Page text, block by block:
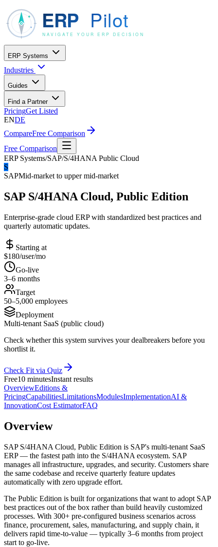
ERP Systems
Industries
Guides
Find a Partner
PricingGet Listed
ENDE
CompareFree Comparison
Free Comparison
ERP Systems/SAP/S/4HANA Public Cloud
S
SAPMid-market to upper mid-market
SAP S/4HANA Cloud, Public Edition
Enterprise-grade cloud ERP with standardized best practices and
quarterly automatic updates.
Starting at
$180/user/mo
Go-live
3–6 months
Target
50–5,000 employees
Deployment
Multi-tenant SaaS (public cloud)
Check whether this system survives your dealbreakers before you
shortlist it.
Check Fit via Quiz
Free10 minutesInstant results
OverviewEditions &
PricingCapabilitiesLimitationsModulesImplementationAI &
InnovationCost EstimatorFAQ
Overview
SAP S/4HANA Cloud, Public Edition is SAP's multi-tenant SaaS
ERP — the fastest path into the S/4HANA ecosystem. SAP
manages all infrastructure, upgrades, and security. Customers share
the same codebase and receive quarterly feature updates
automatically with zero upgrade effort.
The Public Edition is built for organizations that want to adopt SAP
best practices out of the box rather than build heavily customized
processes. With 300+ pre-configured business scenarios across
finance, procurement, sales, manufacturing, and supply chain, it
delivers rapid time-to-value — typically 3–6 months from project
start to go-live.